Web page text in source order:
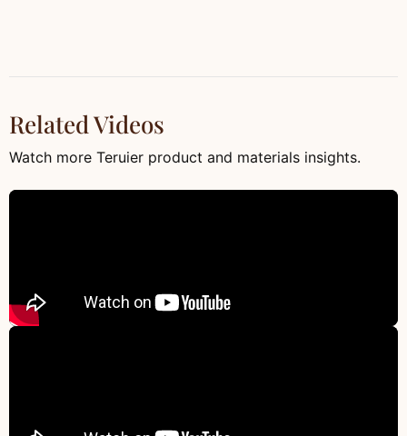
Related Videos
Watch more Teruier product and materials insights.